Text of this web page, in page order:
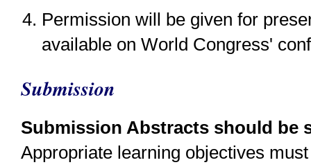
Permission will be given for
available on World Congress'
Submission
Submission Abstracts should be
Appropriate learning objectives